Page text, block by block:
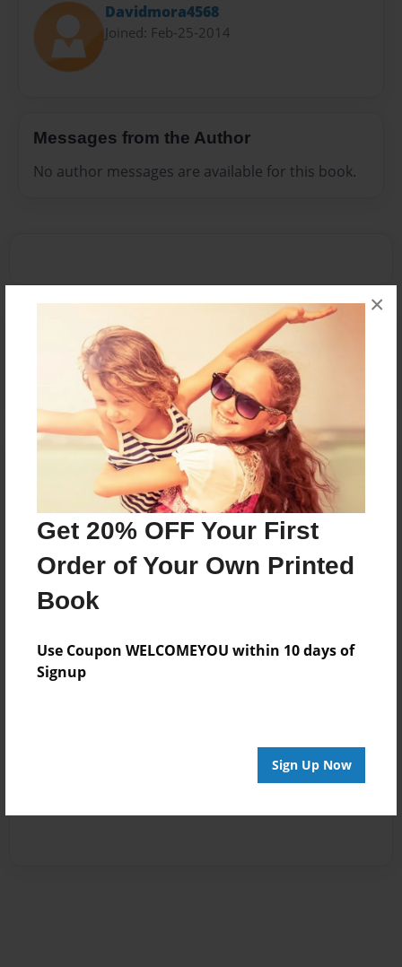
Get 20% OFF Your First
Order of Your Own Printed
Book
Use Coupon WELCOMEYOU within 10 days of
Signup
Sign Up Now
×
Davidmora4568
Joined: Feb-25-2014
Messages from the Author
No author messages are available for this book.
Reader's Comments
orcreate an account to add a comment.